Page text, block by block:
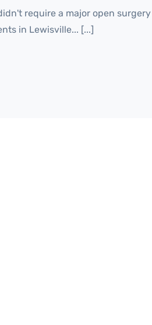
require a major open surgery
in Lewisville... [...]